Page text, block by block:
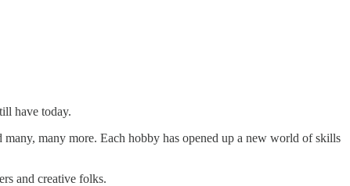
have today.
many more. Each hobby has opened up a new world of skills
and creative folks.